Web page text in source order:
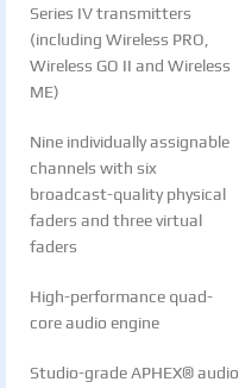
Series IV transmitters
(including Wireless PRO,
Wireless GO II and Wireless
ME)
Nine individually assignable
channels with six
broadcast-quality physical
faders and three virtual
faders
High-performance quad-
core audio engine
Studio-grade APHEX® audio